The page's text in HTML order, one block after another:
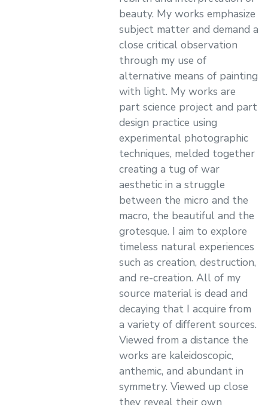
beauty. My works emphasize
subject matter and demand a
close critical observation
through my use of
alternative means of painting
with light. My works are
part science project and part
design practice using
experimental photographic
techniques, melded together
creating a tug of war
aesthetic in a struggle
between the micro and the
macro, the beautiful and the
grotesque. I aim to explore
timeless natural experiences
such as creation, destruction,
and re-creation. All of my
source material is dead and
decaying that I acquire from
a variety of different sources.
Viewed from a distance the
works are kaleidoscopic,
anthemic, and abundant in
symmetry. Viewed up close
they reveal their own